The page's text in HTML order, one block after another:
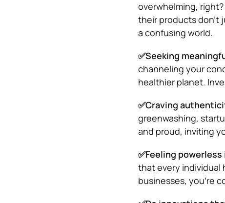
overwhelming,
their products don’t
a confusing world.
✅Seeking
channeling your
healthier planet.
✅Craving
greenwashing,
and proud, inviting
✅Feeling
that every individual
businesses, you’re